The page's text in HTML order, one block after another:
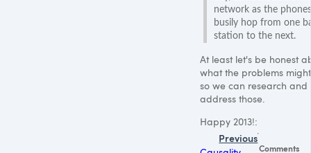
network as the phones
busily hop from one
station to the next.
At least let's be honest
what the problems
so we can research and
address those.
Happy 2013!:
Previous
Comments